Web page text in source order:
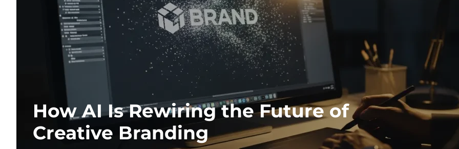
How AI Is Rewiring the Future of
Creative Branding